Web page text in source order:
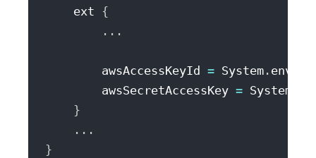
    ext
{
...
        awsAccessKeyId
= System . env
        awsSecretAccessKey
= System
}
...
}